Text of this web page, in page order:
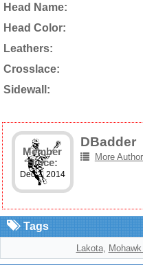
Head Name:
Head Color:
Leathers:
Crosslace:
Sidewall:
Member
Since:
Dec 2, 2014
DBadder
More
Tags
Lakota,